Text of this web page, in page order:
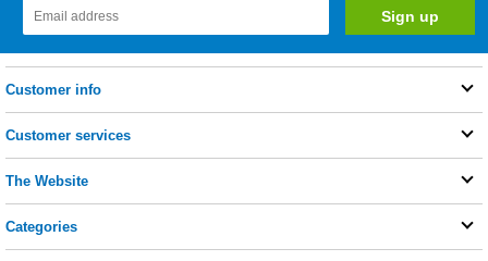
Customer info
Customer services
The Website
Categories